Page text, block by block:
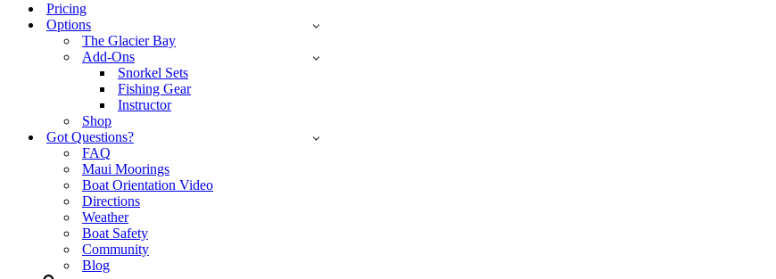
Pricing
Options
The Glacier Bay
Add-Ons
Snorkel Sets
Fishing Gear
Instructor
Shop
Got Questions?
FAQ
Maui Moorings
Boat Orientation Video
Directions
Weather
Boat Safety
Community
Blog